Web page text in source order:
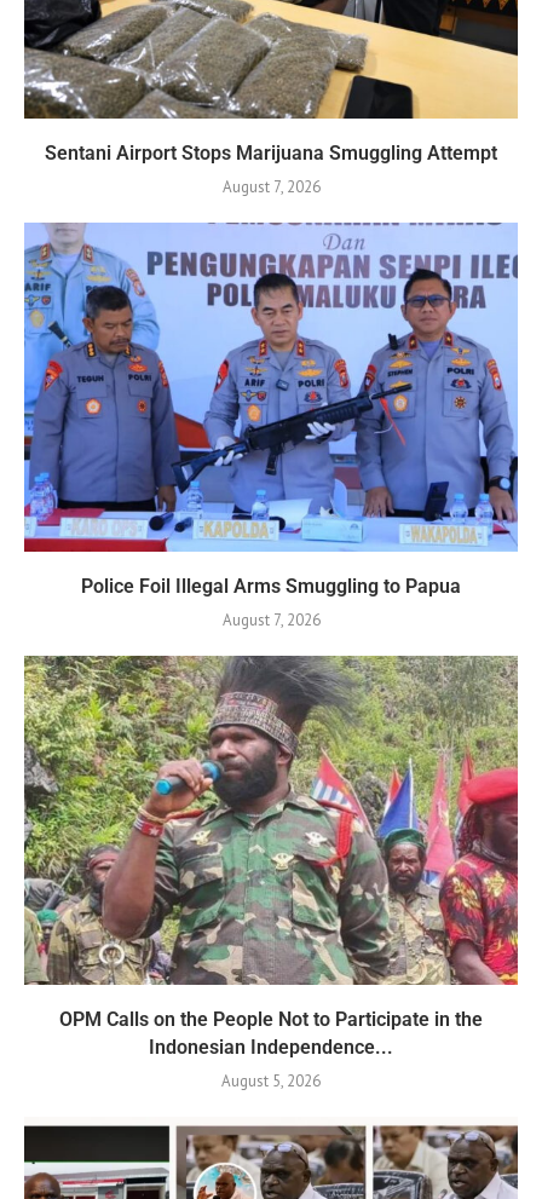
Sentani Airport Stops Marijuana Smuggling Attempt
August 7, 2026
Police Foil Illegal Arms Smuggling to Papua
August 7, 2026
OPM Calls on the People Not to Participate in the
Indonesian Independence...
August 5, 2026